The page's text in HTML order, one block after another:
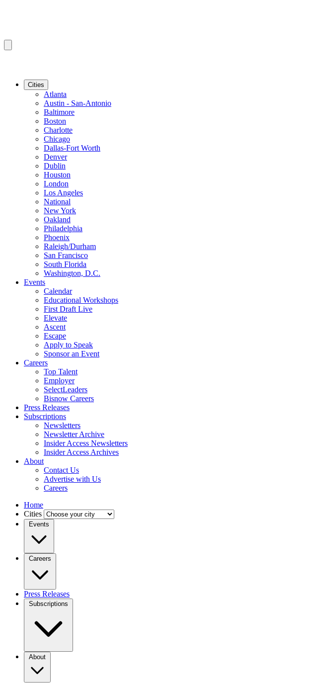
Cities
Atlanta
Austin - San-Antonio
Baltimore
Boston
Charlotte
Chicago
Dallas-Fort Worth
Denver
Dublin
Houston
London
Los Angeles
National
New York
Oakland
Philadelphia
Phoenix
Raleigh/Durham
San Francisco
South Florida
Washington, D.C.
Events
Calendar
Educational Workshops
First Draft Live
Elevate
Ascent
Escape
Apply to Speak
Sponsor an Event
Careers
Top Talent
Employer
SelectLeaders
Bisnow Careers
Press Releases
Subscriptions
Newsletters
Newsletter Archive
Insider Access Newsletters
Insider Access Archives
About
Contact Us
Advertise with Us
Careers
Home
Cities
Events
Careers
Press Releases
Subscriptions
About